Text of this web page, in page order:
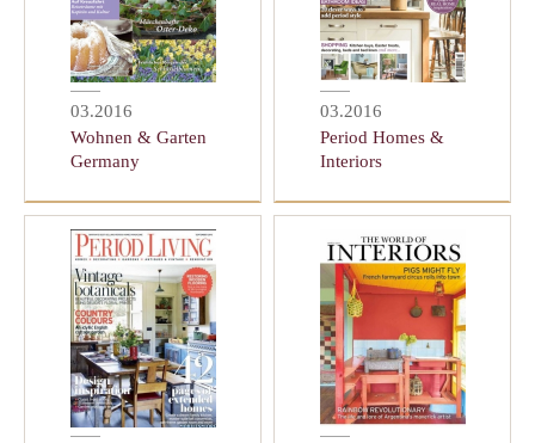
03.2016
Wohnen & Garten
Germany
03.2016
Period Homes &
Interiors